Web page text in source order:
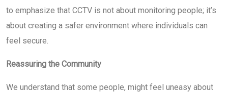
to emphasize that CCTV is not about monitoring people; it’s
about creating a safer environment where individuals can
feel secure.
Reassuring the Community
We understand that some people, might feel uneasy about